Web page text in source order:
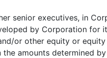
senior executives, in
by Corporation for
or other equity or
amounts determined